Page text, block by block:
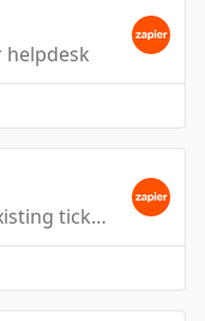
helpdesk
Create a new reply in an existing ticket in your Helpdesk